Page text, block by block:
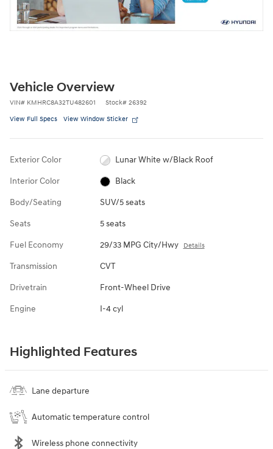
Vehicle Overview
VIN# KMHRC8A32TU482601 Stock# 26392
View Full Specs View Window Sticker
Exterior Color Lunar White w/Black Roof
Interior Color Black
Body/Seating SUV/5 seats
Seats 5 seats
Fuel Economy 29/33 MPG City/Hwy Details
Transmission CVT
Drivetrain Front-Wheel Drive
Engine I-4 cyl
Highlighted Features
Lane departure
Automatic temperature control
Wireless phone connectivity